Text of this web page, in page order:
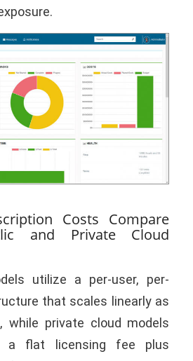
Costs Compare
and Private Cloud
utilize a per-user, per-
that scales linearly as
while private cloud models
a flat licensing fee plus